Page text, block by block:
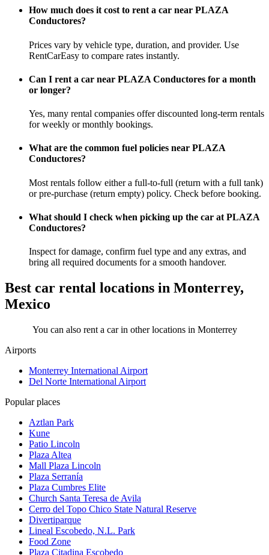
How much does it cost to rent a car near PLAZA
Conductores?
Prices vary by vehicle type, duration, and provider. Use
RentCarEasy to compare rates instantly.
Can I rent a car near PLAZA Conductores for a month
or longer?
Yes, many rental companies offer discounted long-term rentals
for weekly or monthly bookings.
What are the common fuel policies near PLAZA
Conductores?
Most rentals follow either a full-to-full (return with a full tank)
or pre-purchase (return empty) policy. Check before booking.
What should I check when picking up the car at PLAZA
Conductores?
Inspect for damage, confirm fuel type and any extras, and
bring all required documents for a smooth handover.
Best car rental locations in Monterrey,
Mexico
You can also rent a car in other locations in Monterrey
Airports
Monterrey International Airport
Del Norte International Airport
Popular places
Aztlan Park
Kune
Patio Lincoln
Plaza Altea
Mall Plaza Lincoln
Plaza Serranía
Plaza Cumbres Elite
Church Santa Teresa de Avila
Cerro del Topo Chico State Natural Reserve
Divertiparque
Lineal Escobedo, N.L. Park
Food Zone
Plaza Citadina Escobedo